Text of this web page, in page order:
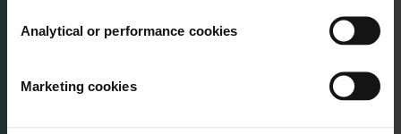
Analytical or performance cookies
Marketing cookies